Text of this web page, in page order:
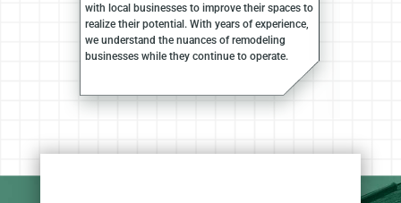
with local businesses to improve their spaces to
realize their potential. With years of experience,
we understand the nuances of remodeling
businesses while they continue to operate.